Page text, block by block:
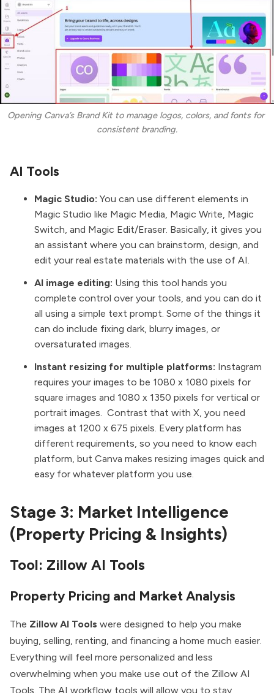
Opening Canva’s Brand Kit to manage logos, colors, and fonts for
consistent branding.
AI Tools
Magic Studio: You can use different elements in
Magic Studio like Magic Media, Magic Write, Magic
Switch, and Magic Edit/Eraser. Basically, it gives you
an assistant where you can brainstorm, design, and
edit your real estate materials with the use of AI.
AI image editing: Using this tool hands you
complete control over your tools, and you can do it
all using a simple text prompt. Some of the things it
can do include fixing dark, blurry images, or
oversaturated images.
Instant resizing for multiple platforms: Instagram
requires your images to be 1080 x 1080 pixels for
square images and 1080 x 1350 pixels for vertical or
portrait images. Contrast that with X, you need
images at 1200 x 675 pixels. Every platform has
different requirements, so you need to know each
platform, but Canva makes resizing images quick and
easy for whatever platform you use.
Stage 3: Market Intelligence
(Property Pricing & Insights)
Tool: Zillow AI Tools
Property Pricing and Market Analysis
The Zillow AI Tools were designed to help you make
buying, selling, renting, and financing a home much easier.
Everything will feel more personalized and less
overwhelming when you make use out of the Zillow AI
Tools. The AI workflow tools will allow you to stay